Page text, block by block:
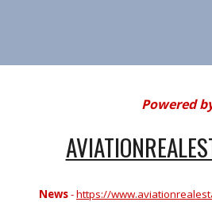
Powered
News-https://